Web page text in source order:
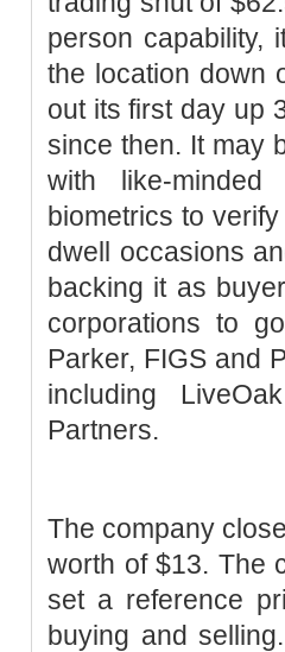
person capability,
the location down
out its first day up
since then. It may
with like-
biometrics to
dwell occasions
backing it as
corporations to
Parker, FIGS and
including
Partners.
The company
worth of $13. The
set a reference
buying and